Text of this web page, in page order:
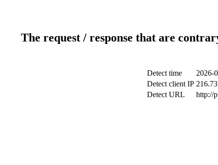
The request / response that are
Detect time
2026-
Detect client IP
Detect URL
http://